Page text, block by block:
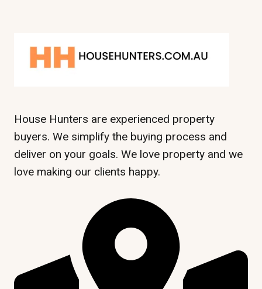
House Hunters are experienced property
buyers. We simplify the buying process and
deliver on your goals. We love property and we
love making our clients happy.